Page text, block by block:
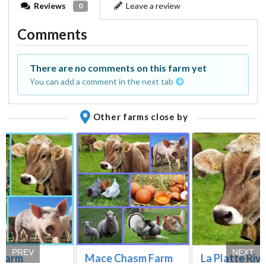
Reviews 0 Leave a review
Comments
There are no comments on this farm yet
You can add a comment in the next tab
Other farms close by
Mace Chasm Farm La Platte
PREV NEXT